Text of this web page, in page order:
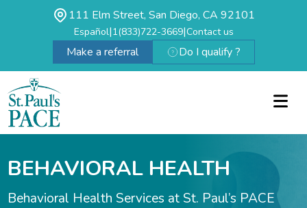
111 Elm Street, San Diego, CA 92101
Español|1(833)722-3669|Contact us
Make a referral Do I qualify ?
BEHAVIORAL HEALTH
Behavioral Health Services at St. Paul’s PACE